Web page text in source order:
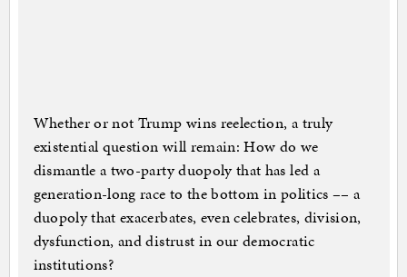
Whether or not Trump wins reelection, a truly
existential question will remain: How do we
dismantle a two-party duopoly that has led a
generation-long race to the bottom in politics –– a
duopoly that exacerbates, even celebrates, division,
dysfunction, and distrust in our democratic
institutions?